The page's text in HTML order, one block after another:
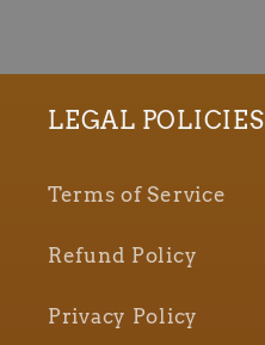
LEGAL POLICIES
Terms of Service
Refund Policy
Privacy Policy